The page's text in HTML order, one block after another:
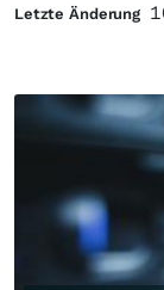
Letzte Änderung